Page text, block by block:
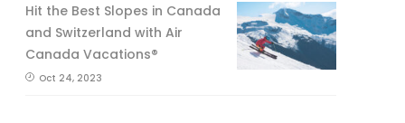
Hit the Best Slopes in Canada
and Switzerland with Air
Canada Vacations®
Oct 24, 2023